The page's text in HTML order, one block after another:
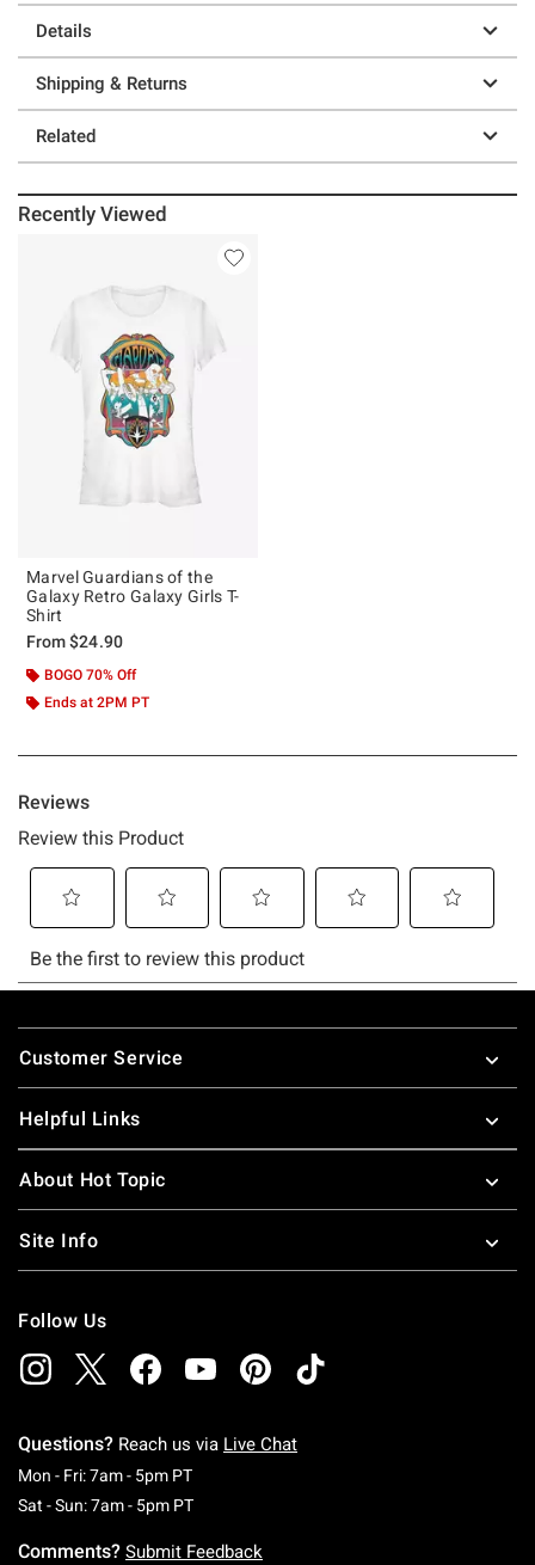
Details
Shipping & Returns
Related
Recently Viewed
Marvel Guardians of the
Galaxy Retro Galaxy Girls T-
Shirt
From$24.90
BOGO 70% Off
Ends at 2PM PT
Footer
Customer Service
Helpful Links
About Hot Topic
Site Info
Follow Us
Questions? Reach us via Live Chat
Mon - Fri: 7am - 5pm PTMonday To Friday: 7 AM To 5 PM Pacific Time
Sat - Sun: 7am - 5pm PTSaturday To Sunday: 7 AM To 5 PM Pacific
Comments? Submit Feedback